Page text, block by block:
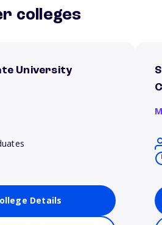
colleges
University
Details